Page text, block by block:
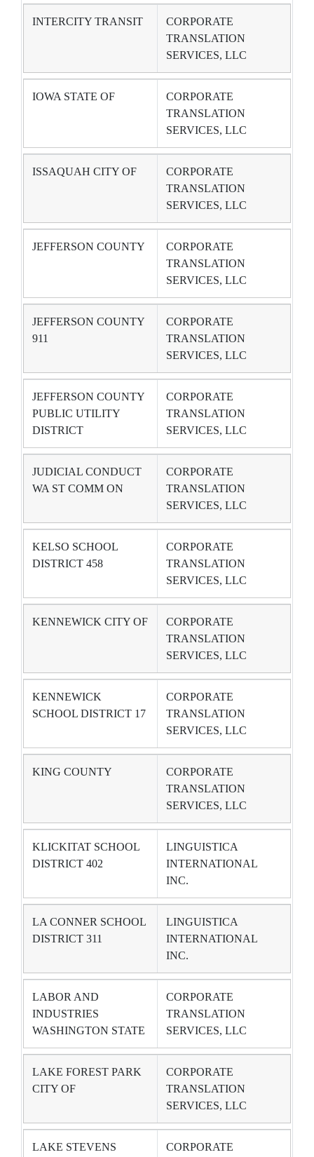
INTERCITY TRANSIT
CORPORATE
TRANSLATION
SERVICES, LLC
IOWA STATE OF
CORPORATE
TRANSLATION
SERVICES, LLC
ISSAQUAH CITY OF
CORPORATE
TRANSLATION
SERVICES, LLC
JEFFERSON COUNTY
CORPORATE
TRANSLATION
SERVICES, LLC
JEFFERSON COUNTY
911
CORPORATE
TRANSLATION
SERVICES, LLC
JEFFERSON COUNTY
PUBLIC UTILITY
DISTRICT
CORPORATE
TRANSLATION
SERVICES, LLC
JUDICIAL CONDUCT
WA ST COMM ON
CORPORATE
TRANSLATION
SERVICES, LLC
KELSO SCHOOL
DISTRICT 458
CORPORATE
TRANSLATION
SERVICES, LLC
KENNEWICK CITY OF
CORPORATE
TRANSLATION
SERVICES, LLC
KENNEWICK
SCHOOL DISTRICT 17
CORPORATE
TRANSLATION
SERVICES, LLC
KING COUNTY
CORPORATE
TRANSLATION
SERVICES, LLC
KLICKITAT SCHOOL
DISTRICT 402
LINGUISTICA
INTERNATIONAL
INC.
LA CONNER SCHOOL
DISTRICT 311
LINGUISTICA
INTERNATIONAL
INC.
LABOR AND
INDUSTRIES
WASHINGTON STATE
CORPORATE
TRANSLATION
SERVICES, LLC
LAKE FOREST PARK
CITY OF
CORPORATE
TRANSLATION
SERVICES, LLC
LAKE STEVENS
CORPORATE